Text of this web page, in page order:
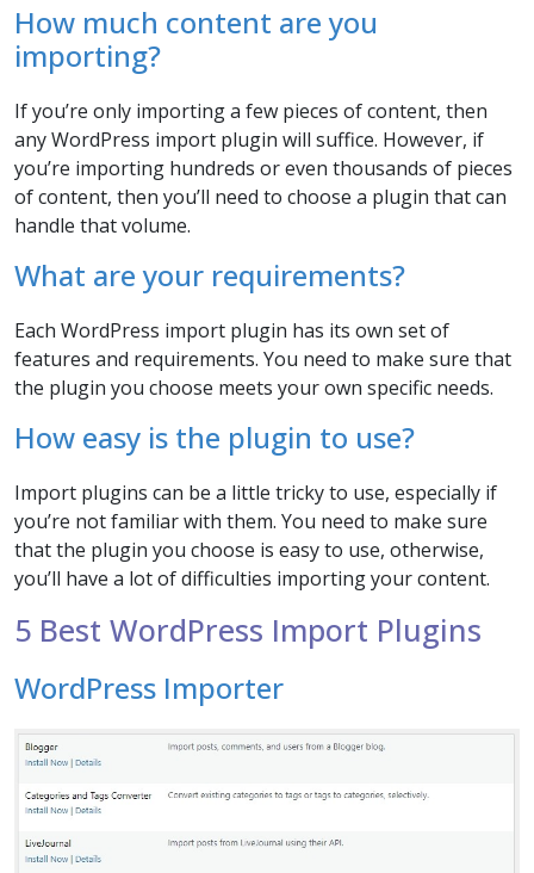
How much content are you
importing?
If you’re only importing a few pieces of content, then
any WordPress import plugin will suffice. However, if
you’re importing hundreds or even thousands of pieces
of content, then you’ll need to choose a plugin that can
handle that volume.
What are your requirements?
Each WordPress import plugin has its own set of
features and requirements. You need to make sure that
the plugin you choose meets your own specific needs.
How easy is the plugin to use?
Import plugins can be a little tricky to use, especially if
you’re not familiar with them. You need to make sure
that the plugin you choose is easy to use, otherwise,
you’ll have a lot of difficulties importing your content.
5 Best WordPress Import Plugins
WordPress Importer